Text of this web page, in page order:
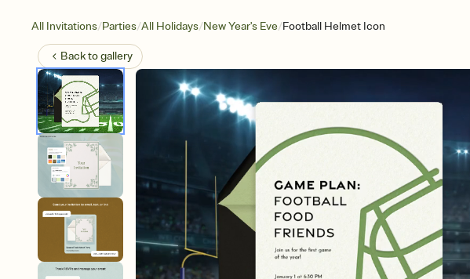
All Invitations/Parties/All Holidays/New Year's Eve/Football Helmet Icon
Back togallery